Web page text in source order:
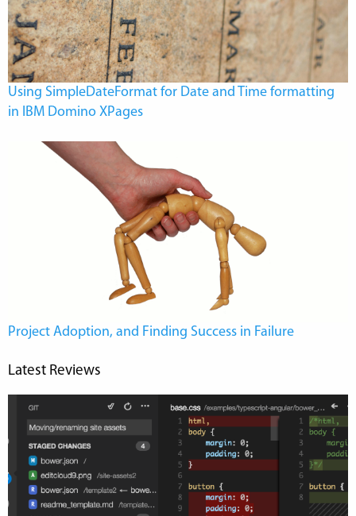
Using SimpleDateFormat for Date and Time formatting
in IBM Domino XPages
Project Adoption, and Finding Success in Failure
Latest Reviews